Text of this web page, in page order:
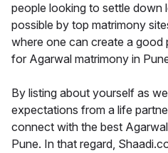
people looking to settle down
possible by top matrimony
where one can create a good
for Agarwal matrimony in
By listing about yourself as
expectations from a life
connect with the best
Pune. In that regard,